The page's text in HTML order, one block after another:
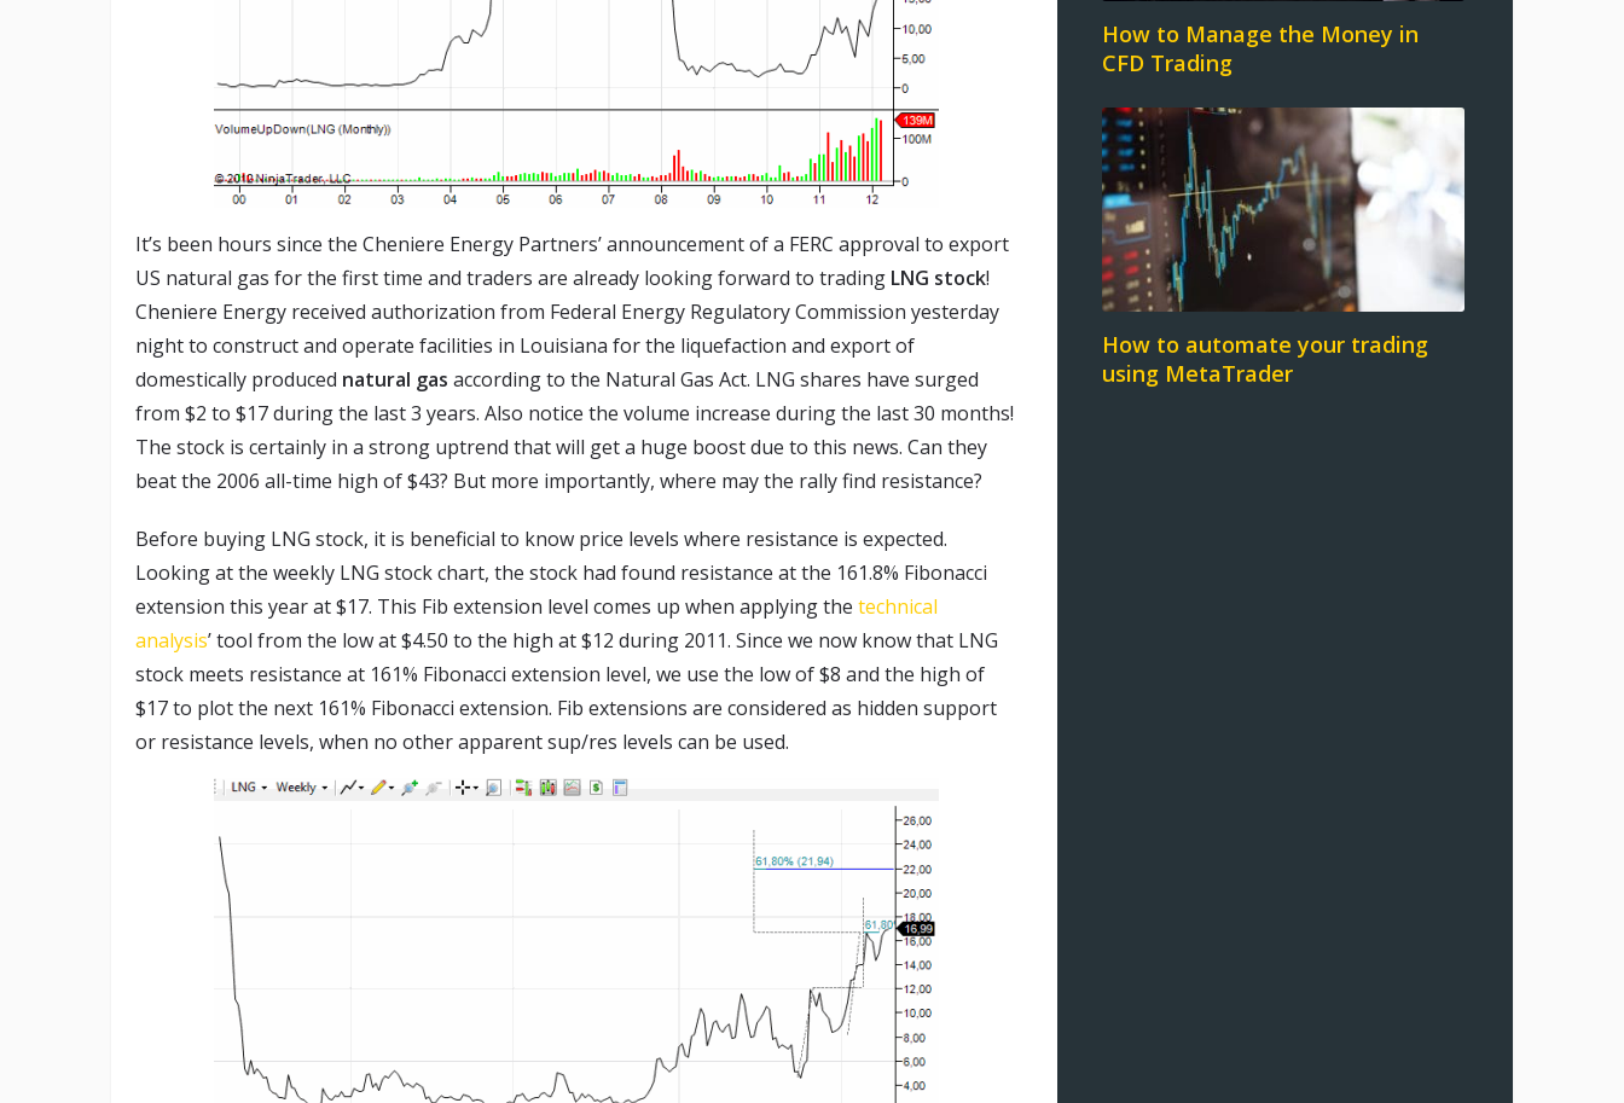
It’s been hours since the Cheniere Energy Partners’ announcement of a FERC approval to export
US natural gas for the first time and traders are already looking forward to trading LNG stock!
Cheniere Energy received authorization from Federal Energy Regulatory Commission yesterday
night to construct and operate facilities in Louisiana for the liquefaction and export of
domestically produced natural gas according to the Natural Gas Act. LNG shares have surged
from $2 to $17 during the last 3 years. Also notice the volume increase during the last 30 months!
The stock is certainly in a strong uptrend that will get a huge boost due to this news. Can they
beat the 2006 all-time high of $43? But more importantly, where may the rally find resistance?
Before buying LNG stock, it is beneficial to know price levels where resistance is expected.
Looking at the weekly LNG stock chart, the stock had found resistance at the 161.8% Fibonacci
extension this year at $17. This Fib extension level comes up when applying the technical
analysis’ tool from the low at $4.50 to the high at $12 during 2011. Since we now know that LNG
stock meets resistance at 161% Fibonacci extension level, we use the low of $8 and the high of
$17 to plot the next 161% Fibonacci extension. Fib extensions are considered as hidden support
or resistance levels, when no other apparent sup/res levels can be used.
How to Manage the Money in
CFD Trading
How to automate your trading
using MetaTrader